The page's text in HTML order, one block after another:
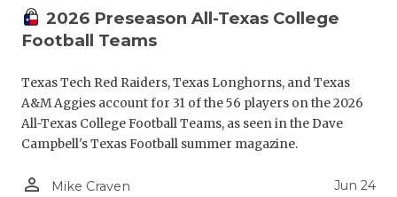
2026 Preseason All-Texas College
Football Teams
Texas Tech Red Raiders, Texas Longhorns, and Texas
A&M Aggies account for 31 of the 56 players on the 2026
All-Texas College Football Teams, as seen in the Dave
Campbell's Texas Football summer magazine.
person_outline Mike Craven Jun 24